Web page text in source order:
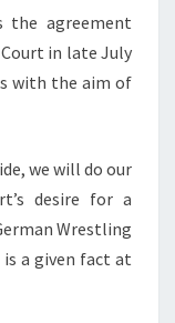
the agreement
in late July
with the aim of
we will do our
desire for a
Wrestling
a given fact at